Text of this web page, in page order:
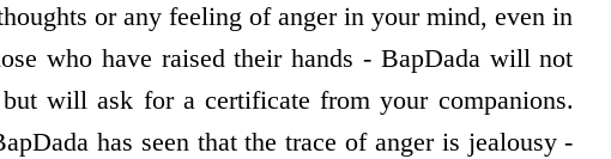
or any feeling of anger in your mind, even in
who have raised their hands - BapDada will not
will ask for a certificate from your companions.
has seen that the trace of anger is jealousy -